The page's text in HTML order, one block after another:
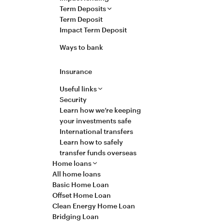
Useful links
Security
Learn how we’re keeping
your investments safe
International transfers
Learn how to safely
transfer funds overseas
Term Deposits
Term Deposit
Impact Term Deposit
Ways to bank
Insurance
Home loans
All home loans
Basic Home Loan
Offset Home Loan
Clean Energy Home Loan
Bridging Loan